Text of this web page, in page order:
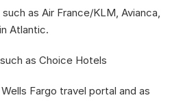
Atlantic.
such as Choice Hotels